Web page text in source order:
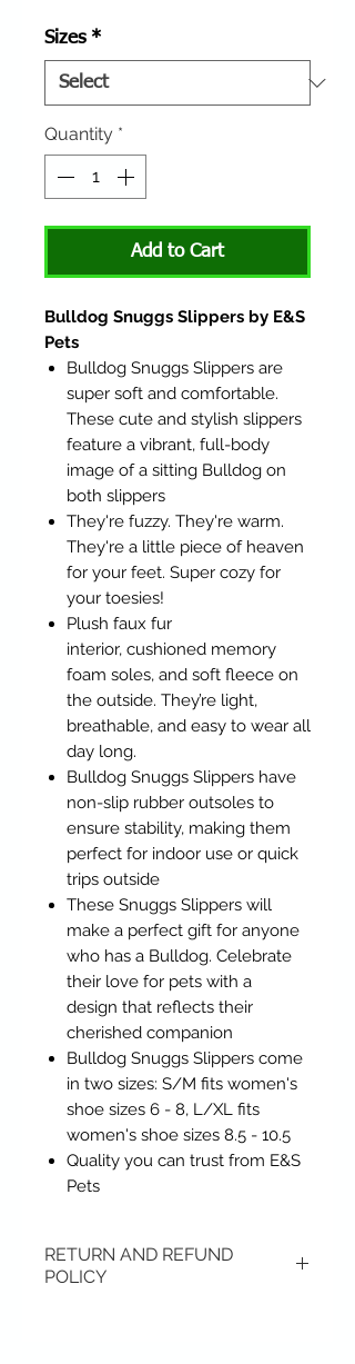
Sizes *
Quantity *
Add to Cart
Bulldog Snuggs Slippers by E&S
Pets
Bulldog Snuggs Slippers are
super soft and comfortable.
These cute and stylish slippers
feature a vibrant, full-body
image of a sitting Bulldog on
both slippers
They're fuzzy. They're warm.
They're a little piece of heaven
for your feet. Super cozy for
your toesies!
Plush faux fur
interior, cushioned memory
foam soles, and soft fleece on
the outside. They’re light,
breathable, and easy to wear all
day long.
Bulldog Snuggs Slippers have
non-slip rubber outsoles to
ensure stability, making them
perfect for indoor use or quick
trips outside
These Snuggs Slippers will
make a perfect gift for anyone
who has a Bulldog. Celebrate
their love for pets with a
design that reflects their
cherished companion
Bulldog Snuggs Slippers come
in two sizes: S/M fits women's
shoe sizes 6 - 8, L/XL fits
women's shoe sizes 8.5 - 10.5
Quality you can trust from E&S
Pets
RETURN AND REFUND
POLICY